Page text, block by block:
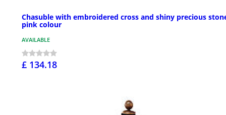
Chasuble with embroidered cross and shiny precious
pink colour
AVAILABLE
£ 134.18